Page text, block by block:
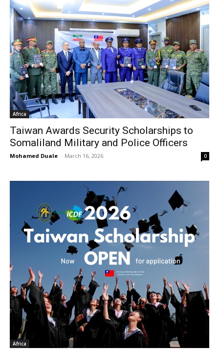
Africa
Taiwan Awards Security Scholarships to
Somaliland Military and Police Officers
Mohamed Duale - March 16, 2026 0
Africa